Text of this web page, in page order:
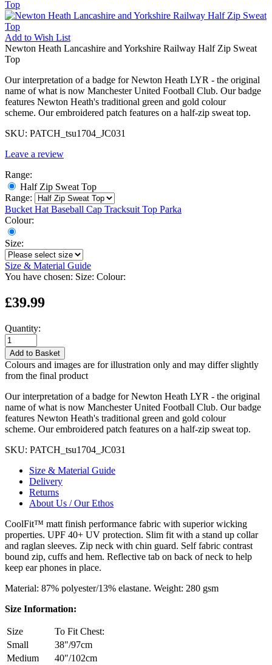
Add to Wish List
Newton Heath Lancashire and Yorkshire Railway Half Zip Sweat
Top
Our interpretation of a badge for Newton Heath LYR - the original
name of what is now Manchester United Football Club. Our badge
features Newton Heath's traditional green and gold colour
scheme. Our embroidered patch features on a half-zip sweat top.
SKU: PATCH_tsu1704_JC031
Leave a review
Range:
Half Zip Sweat Top
Range:
Bucket Hat Baseball Cap Tracksuit Top Parka
Colour:
Size:
Size & Material Guide
You have chosen: Size: Colour:
£39.99
Quantity:
Add to Basket
Colours and images are for illustration only and may differ slightly
from the final product
Our interpretation of a badge for Newton Heath LYR - the original
name of what is now Manchester United Football Club. Our badge
features Newton Heath's traditional green and gold colour
scheme. Our embroidered patch features on a half-zip sweat top.
SKU: PATCH_tsu1704_JC031
Size & Material Guide
Delivery
Returns
About Us / Our Ethos
CoolFit™ matt finish performance fabric with superior wicking
properties. UPF 40+ UV protection. Slim fit with a stand up collar
and raglan sleeves. Zip neck with chin guard. Self fabric contrast
bound zip, cuffs and hem. Reflective tab on back of neck to help
keep ear phones in place.
Material: 87% polyester/13% elastane. Weight: 280 gsm
Size Information:
Size
To Fit Chest:
Small
38"/97cm
Medium
40"/102cm